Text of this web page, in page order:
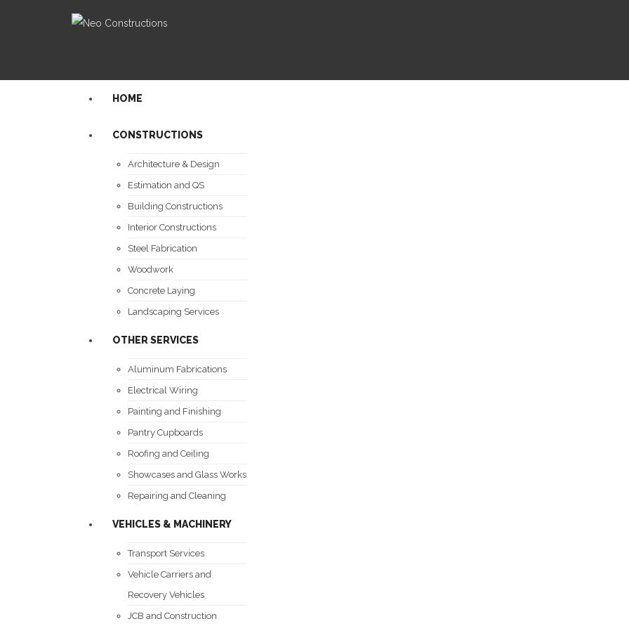
HOME
CONSTRUCTIONS
Architecture & Design
Estimation and QS
Building Constructions
Interior Constructions
Steel Fabrication
Woodwork
Concrete Laying
Landscaping Services
OTHER SERVICES
Aluminum Fabrications
Electrical Wiring
Painting and Finishing
Pantry Cupboards
Roofing and Ceiling
Showcases and Glass Works
Repairing and Cleaning
VEHICLES & MACHINERY
Transport Services
Vehicle Carriers and
Recovery Vehicles
JCB and Construction